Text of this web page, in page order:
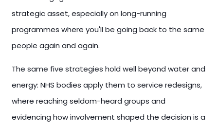
strategic asset, especially on long-running
programmes where you'll be going back to the same
people again and again.
The same five strategies hold well beyond water and
energy: NHS bodies apply them to service redesigns,
where reaching seldom-heard groups and
evidencing how involvement shaped the decision is a